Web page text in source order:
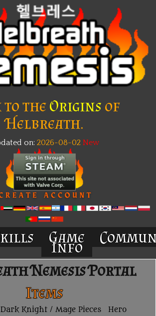
to theOrigins of
Helbreath.
on: 2026-08-02New
Game
Info
Nemesis Portal
Items
Dark Knight / Mage Pieces
Hero